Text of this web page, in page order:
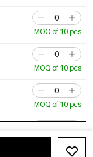
MOQ of 10 pcs
MOQ of 10 pcs
MOQ of 10 pcs
MOQ of 10 pcs